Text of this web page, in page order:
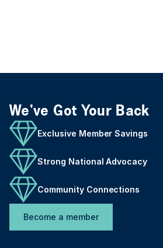
We've Got Your Back
Exclusive Member Savings
Strong National Advocacy
Community Connections
Become a member